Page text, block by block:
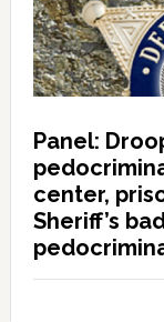
Panel:
center,
Sheriff’s